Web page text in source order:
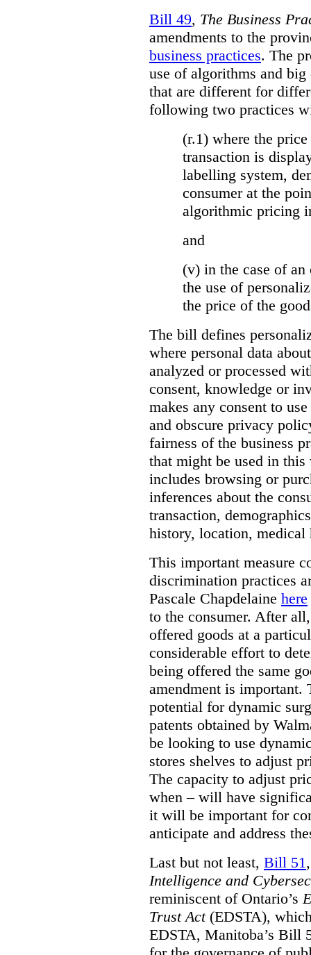
Bill 49, The Business
amendments to the
business practices. The
use of algorithms and
that are different for
following two practices
(r.1) where the
transaction is
labelling system,
consumer at the
algorithmic pricing
and
(v) in the case of
the use of
the price of the
The bill defines
where personal data
analyzed or processed
consent, knowledge or
makes any consent to
and obscure privacy
fairness of the business
that might be used in
includes browsing or
inferences about the
transaction,
history, location, medical
This important measure
discrimination practices
Pascale Chapdelaine here
to the consumer. After
offered goods at a
considerable effort to
being offered the same
amendment is important.
potential for dynamic
patents obtained by
be looking to use
stores shelves to adjust
The capacity to adjust
when – will have
it will be important for
anticipate and address
Last but not least, Bill 51
Intelligence and
reminiscent of Ontario’s
Trust Act(EDSTA),
EDSTA, Manitoba’s Bill